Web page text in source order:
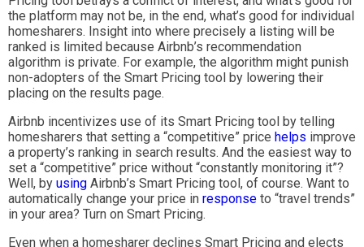
the platform may not be, in the end, what’s good for individual
homesharers. Insight into where precisely a listing will be
ranked is limited because Airbnb’s recommendation
algorithm is private. For example, the algorithm might punish
non-adopters of the Smart Pricing tool by lowering their
placing on the results page.
Airbnb incentivizes use of its Smart Pricing tool by telling
homesharers that setting a “competitive” price helps improve
a property’s ranking in search results. And the easiest way to
set a “competitive” price without “constantly monitoring it”?
Well, by using Airbnb’s Smart Pricing tool, of course. Want to
automatically change your price in response to “travel trends”
in your area? Turn on Smart Pricing.
Even when a homesharer declines Smart Pricing and elects